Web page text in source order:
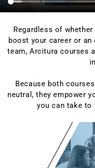
Regardless of
boost your career or
team, Arcitura courses
Because both
neutral, they empower
you can take to